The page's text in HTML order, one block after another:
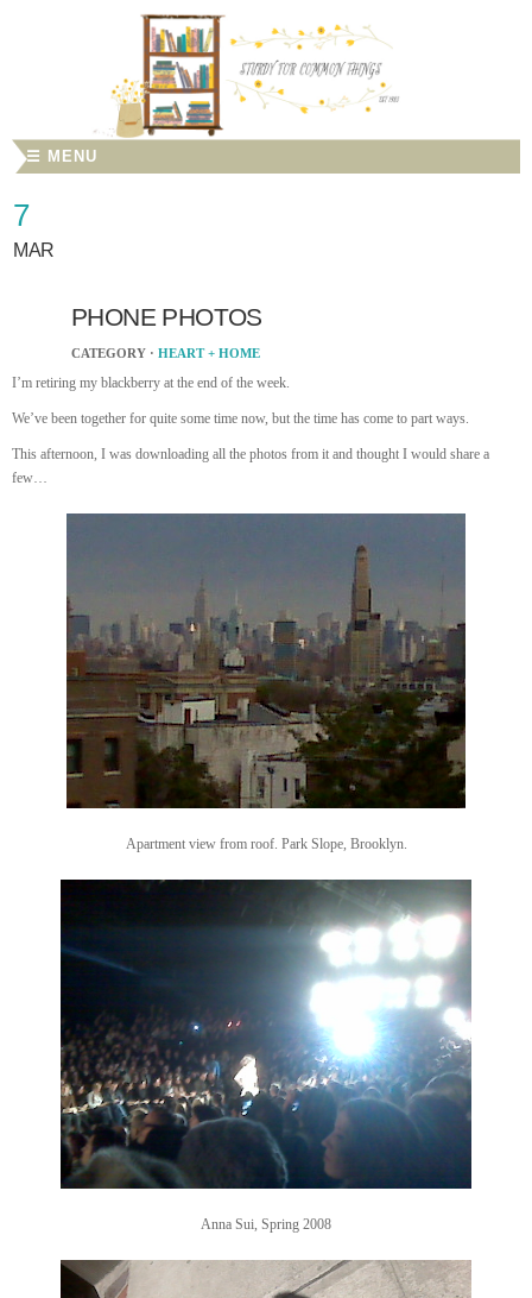
☰ MENU
7
MAR
PHONE PHOTOS
CATEGORY · HEART + HOME
I’m retiring my blackberry at the end of the week.
We’ve been together for quite some time now, but the time has come to part ways.
This afternoon, I was downloading all the photos from it and thought I would share a
few…
Apartment view from roof. Park Slope, Brooklyn.
Anna Sui, Spring 2008